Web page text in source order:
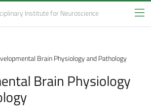
Institutefor Neuroscience
Brain Physiology and Pathology
Brain Physiology